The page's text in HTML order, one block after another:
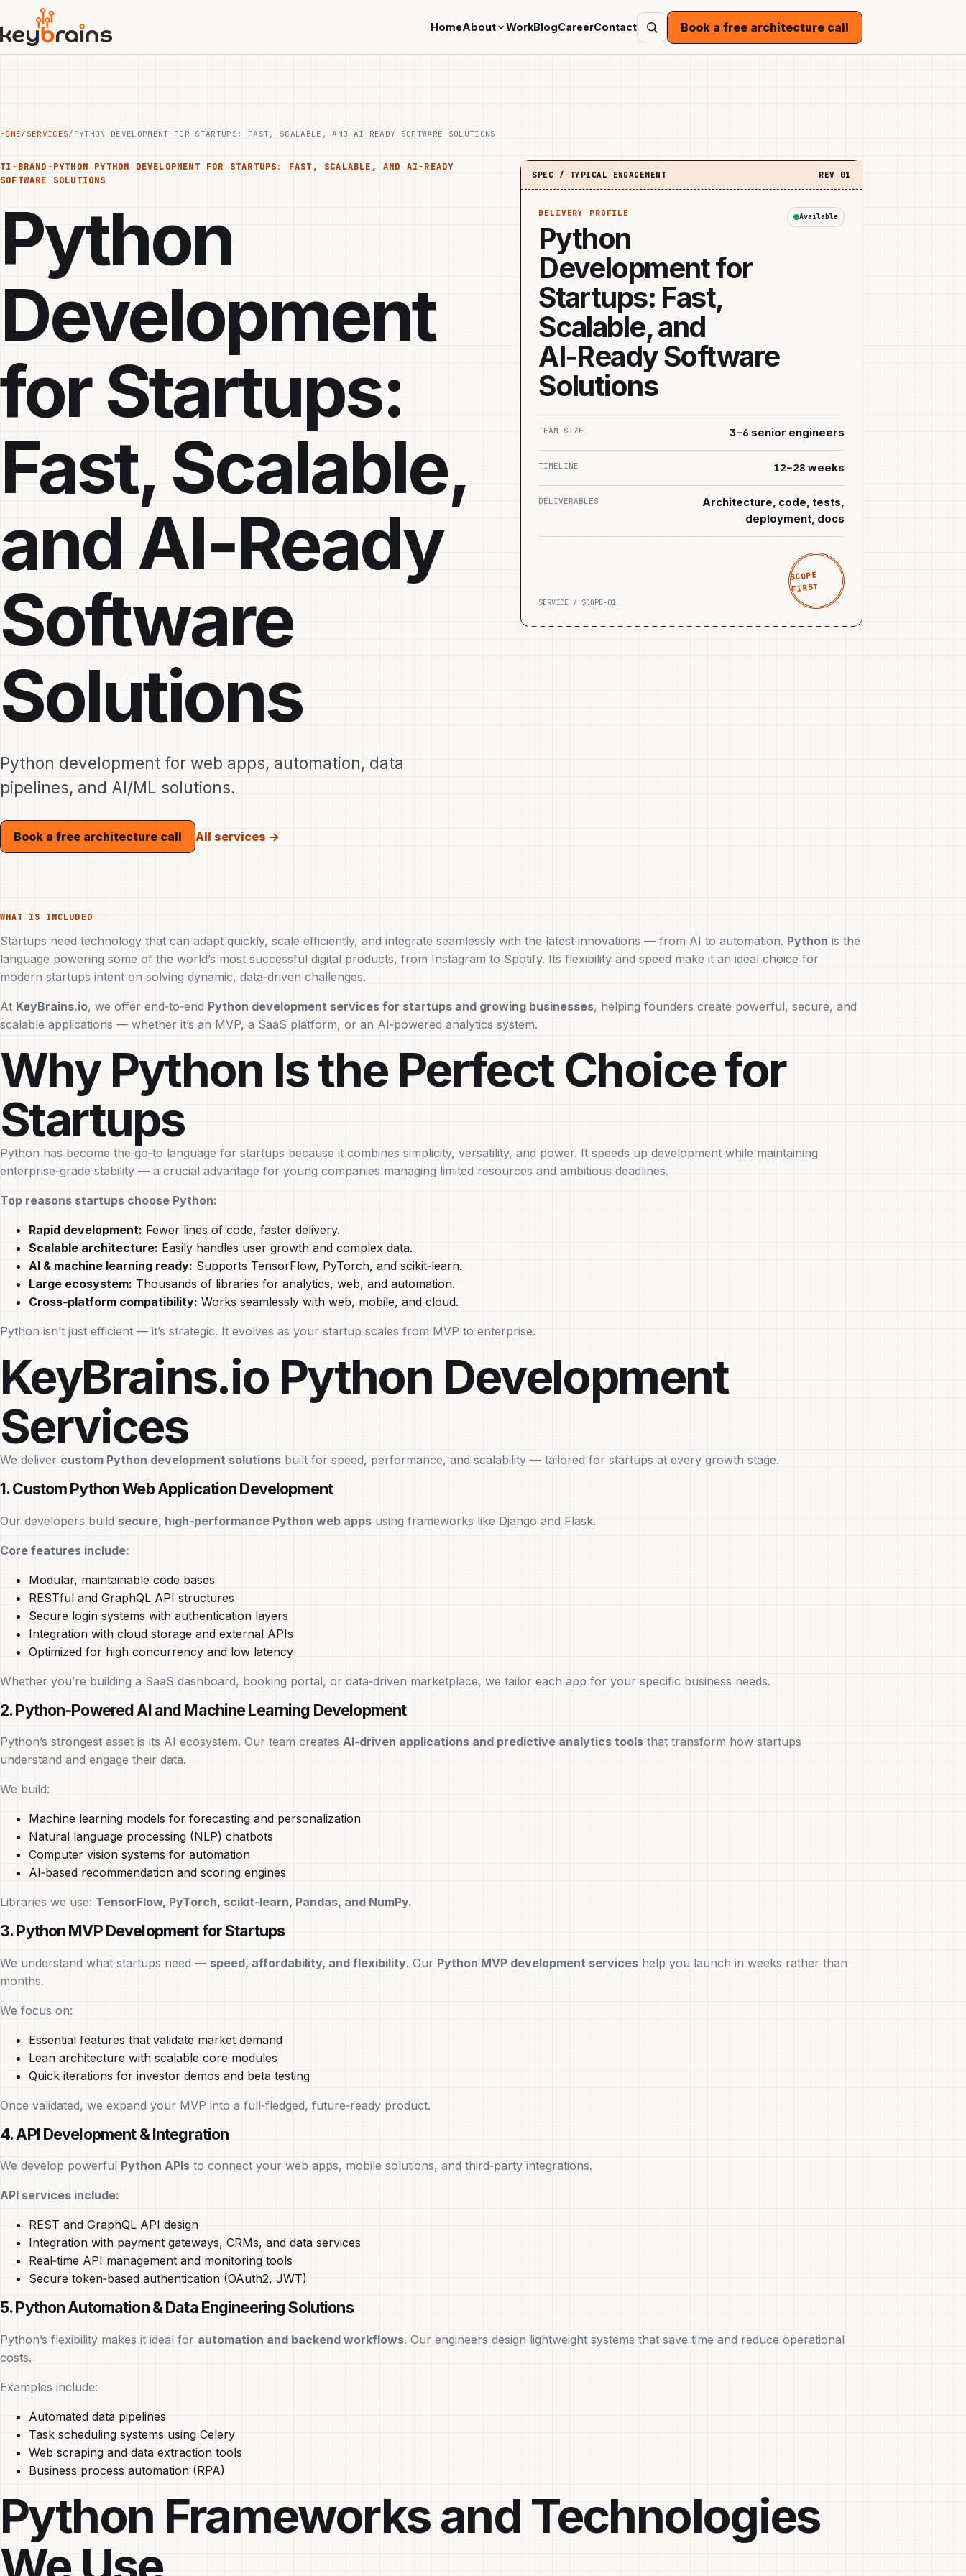
main
content
HomeAbout WorkBlogCareerContact Book a free architecture call
HOME/ SERVICES/ PYTHON DEVELOPMENT FOR STARTUPS: FAST, SCALABLE, AND AI‑READY SOFTWARE SOLUTIONS
TI-BRAND-PYTHON PYTHON DEVELOPMENT FOR STARTUPS: FAST, SCALABLE, AND AI‑READY
SOFTWARE SOLUTIONS
Python
Development
for Startups:
Fast, Scalable,
and AI‑Ready
Software
Solutions
Python development for web apps, automation, data
pipelines, and AI/ML solutions.
Book a free architecture call All services →
SPEC / TYPICAL ENGAGEMENT REV 01
DELIVERY PROFILE
Python
Development for
Startups: Fast,
Scalable, and
AI‑Ready Software
Solutions
Available
TEAM SIZE 3–6 senior engineers
TIMELINE 12–28 weeks
DELIVERABLES
Architecture, code, tests,
deployment, docs
SERVICE / SCOPE-01
SCOPE
FIRST
WHAT IS INCLUDED
Startups need technology that can adapt quickly, scale efficiently, and integrate seamlessly with the latest innovations — from AI to automation. Python is the
language powering some of the world’s most successful digital products, from Instagram to Spotify. Its flexibility and speed make it an ideal choice for
modern startups intent on solving dynamic, data‑driven challenges.
At KeyBrains.io, we offer end‑to‑end Python development services for startups and growing businesses, helping founders create powerful, secure, and
scalable applications — whether it’s an MVP, a SaaS platform, or an AI‑powered analytics system.
Why Python Is the Perfect Choice for
Startups
Python has become the go‑to language for startups because it combines simplicity, versatility, and power. It speeds up development while maintaining
enterprise‑grade stability — a crucial advantage for young companies managing limited resources and ambitious deadlines.
Top reasons startups choose Python:
Rapid development: Fewer lines of code, faster delivery.
Scalable architecture: Easily handles user growth and complex data.
AI & machine learning ready: Supports TensorFlow, PyTorch, and scikit‑learn.
Large ecosystem: Thousands of libraries for analytics, web, and automation.
Cross‑platform compatibility: Works seamlessly with web, mobile, and cloud.
Python isn’t just efficient — it’s strategic. It evolves as your startup scales from MVP to enterprise.
KeyBrains.io Python Development
Services
We deliver custom Python development solutions built for speed, performance, and scalability — tailored for startups at every growth stage.
1. Custom Python Web Application Development
Our developers build secure, high‑performance Python web apps using frameworks like Django and Flask.
Core features include:
Modular, maintainable code bases
RESTful and GraphQL API structures
Secure login systems with authentication layers
Integration with cloud storage and external APIs
Optimized for high concurrency and low latency
Whether you’re building a SaaS dashboard, booking portal, or data‑driven marketplace, we tailor each app for your specific business needs.
2. Python‑Powered AI and Machine Learning Development
Python’s strongest asset is its AI ecosystem. Our team creates AI‑driven applications and predictive analytics tools that transform how startups
understand and engage their data.
We build:
Machine learning models for forecasting and personalization
Natural language processing (NLP) chatbots
Computer vision systems for automation
AI‑based recommendation and scoring engines
Libraries we use: TensorFlow, PyTorch, scikit‑learn, Pandas, and NumPy.
3. Python MVP Development for Startups
We understand what startups need — speed, affordability, and flexibility. Our Python MVP development services help you launch in weeks rather than
months.
We focus on:
Essential features that validate market demand
Lean architecture with scalable core modules
Quick iterations for investor demos and beta testing
Once validated, we expand your MVP into a full‑fledged, future‑ready product.
4. API Development & Integration
We develop powerful Python APIs to connect your web apps, mobile solutions, and third‑party integrations.
API services include:
REST and GraphQL API design
Integration with payment gateways, CRMs, and data services
Real‑time API management and monitoring tools
Secure token‑based authentication (OAuth2, JWT)
5. Python Automation & Data Engineering Solutions
Python’s flexibility makes it ideal for automation and backend workflows. Our engineers design lightweight systems that save time and reduce operational
costs.
Examples include:
Automated data pipelines
Task scheduling systems using Celery
Web scraping and data extraction tools
Business process automation (RPA)
Python Frameworks and Technologies